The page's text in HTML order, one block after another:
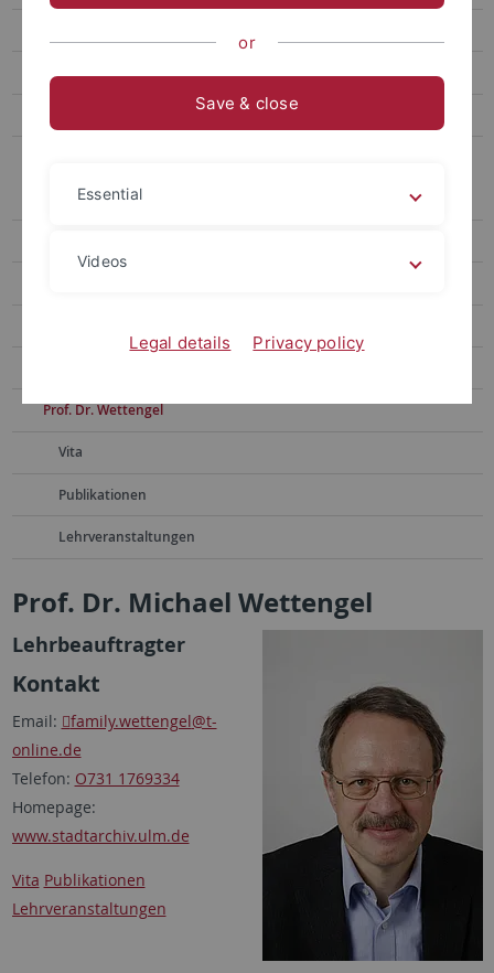
Prof. Dr. Lutum-Lenger
E. Löffler
Prof. Dr. Wettengel
Vita
Publikationen
Lehrveranstaltungen
Prof. Dr. Michael Wettengel
Lehrbeauftragter
Kontakt
Email: family.wettengel@t-
online.de
Telefon: O731 1769334
Homepage:
www.stadtarchiv.ulm.de
Vita Publikationen
Lehrveranstaltungen
or
Save & close
Essential
Videos
Legal details Privacy policy